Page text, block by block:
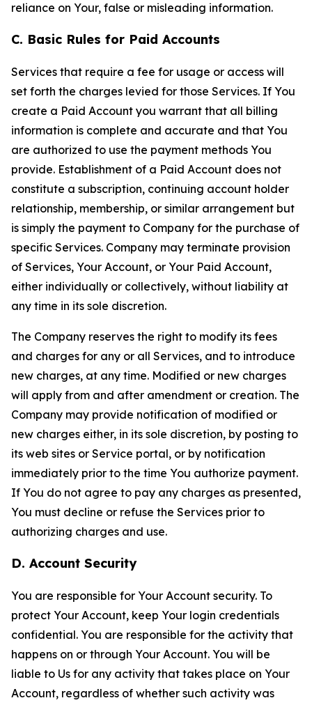
reliance on Your, false or misleading information.
C. Basic Rules for Paid Accounts
Services that require a fee for usage or access will
set forth the charges levied for those Services. If You
create a Paid Account you warrant that all billing
information is complete and accurate and that You
are authorized to use the payment methods You
provide. Establishment of a Paid Account does not
constitute a subscription, continuing account holder
relationship, membership, or similar arrangement but
is simply the payment to Company for the purchase of
specific Services. Company may terminate provision
of Services, Your Account, or Your Paid Account,
either individually or collectively, without liability at
any time in its sole discretion.
The Company reserves the right to modify its fees
and charges for any or all Services, and to introduce
new charges, at any time. Modified or new charges
will apply from and after amendment or creation. The
Company may provide notification of modified or
new charges either, in its sole discretion, by posting to
its web sites or Service portal, or by notification
immediately prior to the time You authorize payment.
If You do not agree to pay any charges as presented,
You must decline or refuse the Services prior to
authorizing charges and use.
D. Account Security
You are responsible for Your Account security. To
protect Your Account, keep Your login credentials
confidential. You are responsible for the activity that
happens on or through Your Account. You will be
liable to Us for any activity that takes place on Your
Account, regardless of whether such activity was